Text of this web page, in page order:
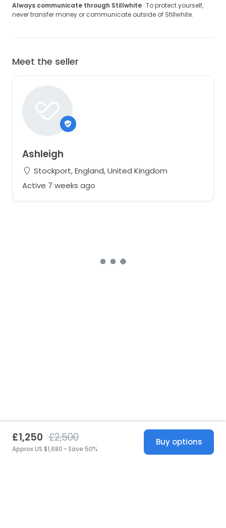
Always communicate through Stillwhite · To protect yourself,
never transfer money or communicate outside of Stillwhite.
Meet the seller
Ashleigh
Stockport, England, United Kingdom
Active 7 weeks ago
£1,250 £2,500
Approx US $1,680 • Save 50%
Buy options